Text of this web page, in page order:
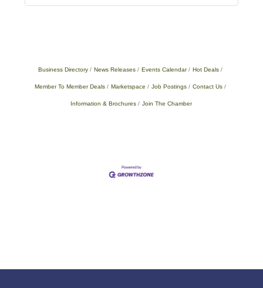
Business Directory News Releases Events Calendar Hot Deals
Member To Member Deals Marketspace Job Postings Contact Us
Information & Brochures Join The Chamber